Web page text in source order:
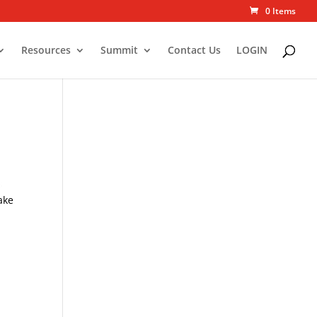
0 Items
Resources Summit Contact Us LOGIN